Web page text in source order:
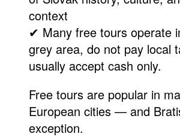
context
✔ Many free tours operate
grey area, do not pay local
usually accept cash only.
Free tours are popular in
European cities — and
exception.